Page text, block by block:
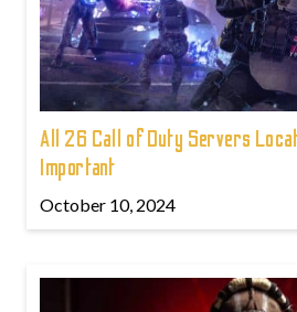
All 26 Call of Duty Servers
Important
October 10, 2024